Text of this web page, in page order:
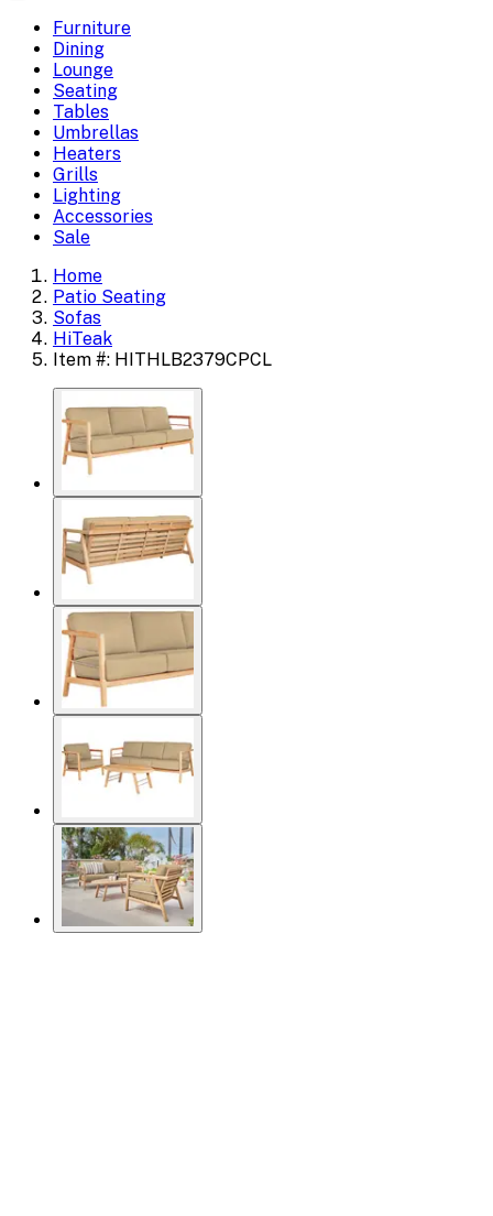
Furniture
Dining
Lounge
Seating
Tables
Umbrellas
Heaters
Grills
Lighting
Accessories
Sale
Home
Patio Seating
Sofas
HiTeak
Item #: HITHLB2379CPCL